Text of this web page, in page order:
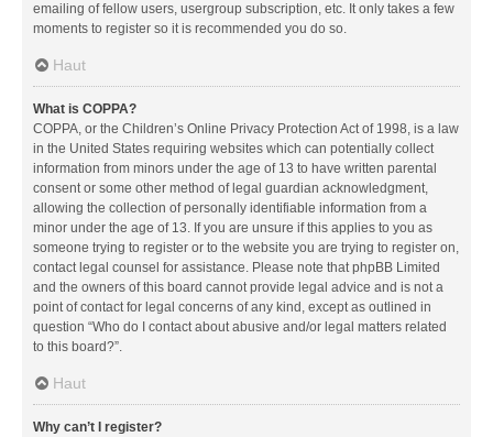
emailing of fellow users, usergroup subscription, etc. It only takes a few
moments to register so it is recommended you do so.
Haut
What is COPPA?
COPPA, or the Children’s Online Privacy Protection Act of 1998, is a law
in the United States requiring websites which can potentially collect
information from minors under the age of 13 to have written parental
consent or some other method of legal guardian acknowledgment,
allowing the collection of personally identifiable information from a
minor under the age of 13. If you are unsure if this applies to you as
someone trying to register or to the website you are trying to register on,
contact legal counsel for assistance. Please note that phpBB Limited
and the owners of this board cannot provide legal advice and is not a
point of contact for legal concerns of any kind, except as outlined in
question “Who do I contact about abusive and/or legal matters related
to this board?”.
Haut
Why can’t I register?